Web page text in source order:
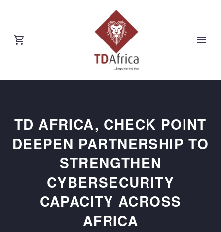
TD AFRICA, CHECK POINT
DEEPEN PARTNERSHIP TO
STRENGTHEN
CYBERSECURITY
CAPACITY ACROSS
AFRICA